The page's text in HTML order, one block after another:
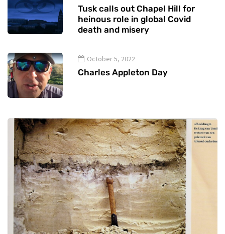
Tusk calls out Chapel Hill for
heinous role in global Covid
death and misery
October 5, 2022
Charles Appleton Day